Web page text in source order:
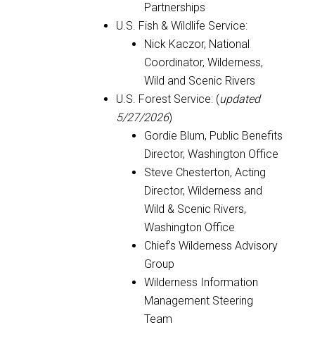
Partnerships
U.S. Fish & Wildlife Service:
Nick Kaczor, National
Coordinator, Wilderness,
Wild and Scenic Rivers
U.S. Forest Service: (updated
5/27/2026)
Gordie Blum, Public Benefits
Director, Washington Office
Steve Chesterton, Acting
Director, Wilderness and
Wild & Scenic Rivers,
Washington Office
Chief’s Wilderness Advisory
Group
Wilderness Information
Management Steering
Team